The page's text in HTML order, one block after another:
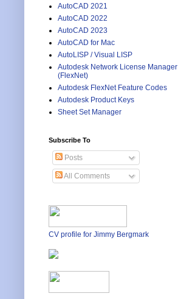
AutoCAD 2021
AutoCAD 2022
AutoCAD 2023
AutoCAD for Mac
AutoLISP / Visual LISP
Autodesk Network License Manager
(FlexNet)
Autodesk FlexNet Feature Codes
Autodesk Product Keys
Sheet Set Manager
Subscribe To
Posts
All Comments
CV profile for Jimmy Bergmark